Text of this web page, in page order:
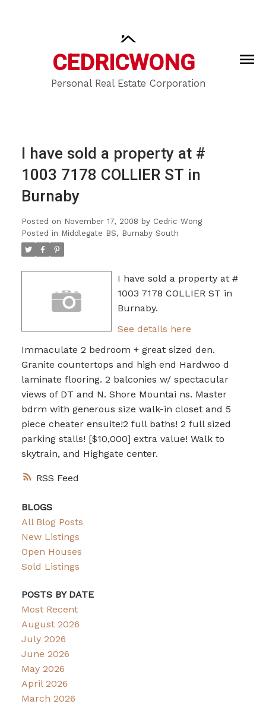
CEDRICWONG
Personal Real Estate Corporation
RSS
I have sold a property at #
1003 7178 COLLIER ST in
Burnaby
Posted on November 17, 2008 by Cedric Wong
Posted in Middlegate BS, Burnaby South
I have sold a property at #
1003 7178 COLLIER ST in
Burnaby.
See details here
Immaculate 2 bedroom + great sized den.
Granite countertops and high end Hardwoo d
laminate flooring. 2 balconies w/ spectacular
views of DT and N. Shore Mountai ns. Master
bdrm with generous size walk-in closet and 5
piece cheater ensuite!2 full baths! 2 full sized
parking stalls! [$10,000] extra value! Walk to
skytrain, and Highgate center.
BLOGS
All Blog Posts
New Listings
Open Houses
Sold Listings
POSTS BY DATE
Most Recent
August 2026
July 2026
June 2026
May 2026
April 2026
March 2026